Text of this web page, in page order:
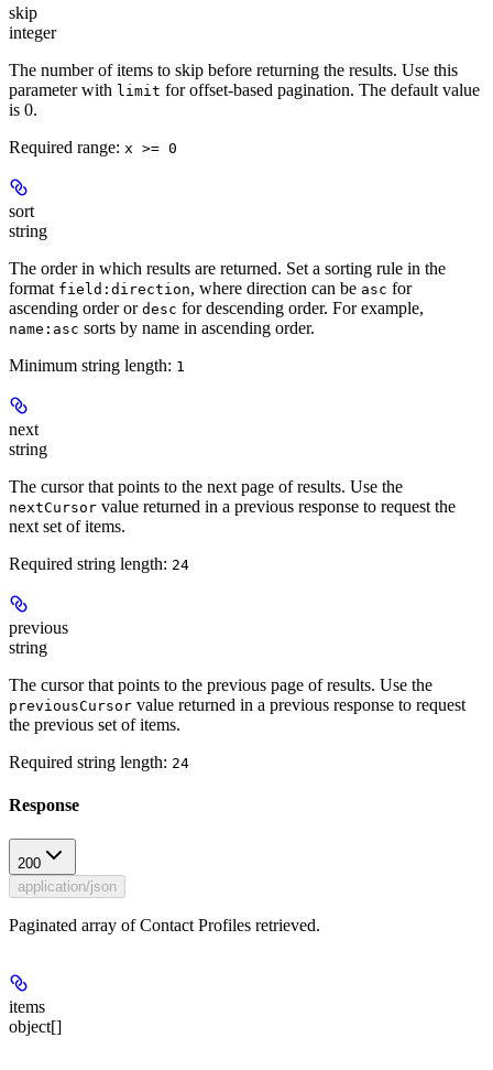
skip
integer
The number of items to skip before returning the results. Use this
parameter with limit for offset-based pagination. The default value
is 0.
Required range: x >= 0
sort
string
The order in which results are returned. Set a sorting rule in the
format field:direction, where direction can be asc for
ascending order or desc for descending order. For example,
name:asc sorts by name in ascending order.
Minimum string length: 1
next
string
The cursor that points to the next page of results. Use the
nextCursor value returned in a previous response to request the
next set of items.
Required string length: 24
previous
string
The cursor that points to the previous page of results. Use the
previousCursor value returned in a previous response to request
the previous set of items.
Required string length: 24
Response
200
application/json
Paginated array of Contact Profiles retrieved.
items
object[]